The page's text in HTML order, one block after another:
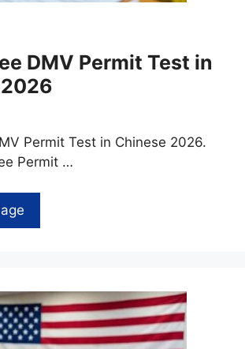
DMV Permit Test in
Permit Test in Chinese 2026.
Permit …